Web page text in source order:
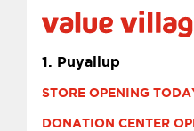
1. Puyallup
STORE OPENING
DONATION CENTER